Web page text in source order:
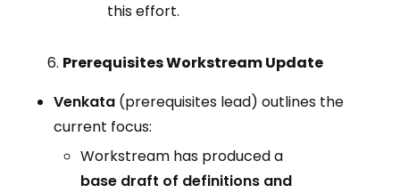
this effort.
Prerequisites Workstream Update
Venkata (prerequisites lead) outlines the
current focus:
Workstream has produced a
base draft of definitions and